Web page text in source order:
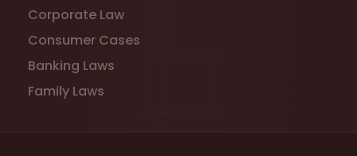
Corporate Law
Consumer Cases
Banking Laws
Family Laws